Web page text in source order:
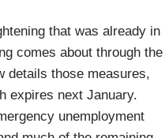
that was already in
comes about through the
details those measures,
expires next January.
unemployment